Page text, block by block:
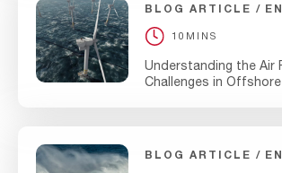
BLOG ARTICLE
10MINS
Understanding the Air
Challenges in Offshore
BLOG ARTICLE